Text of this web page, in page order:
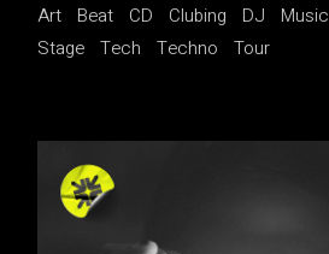
Art Beat CD Clubing DJ Music
Stage
Tech Techno Tour